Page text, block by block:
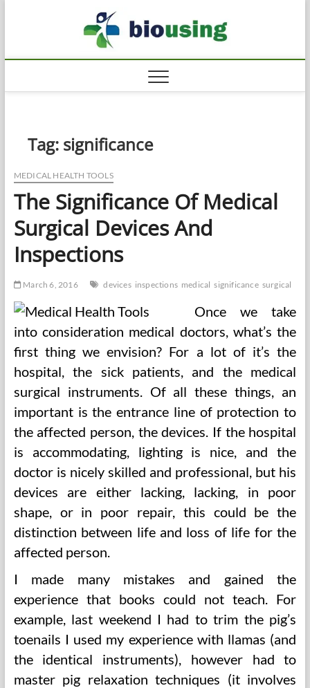
Tag: significance
MEDICAL HEALTH TOOLS
The Significance Of Medical
Surgical Devices And
Inspections
March 6, 2016 devices inspections medical significance surgical
Once we take
into consideration medical doctors, what’s the
first thing we envision? For a lot of it’s the
hospital, the sick patients, and the medical
surgical instruments. Of all these things, an
important is the entrance line of protection to
the affected person, the devices. If the hospital
is accommodating, lighting is nice, and the
doctor is nicely skilled and professional, but his
devices are either lacking, lacking, in poor
shape, or in poor repair, this could be the
distinction between life and loss of life for the
affected person.
I made many mistakes and gained the
experience that books could not teach. For
example, last weekend I had to trim the pig’s
toenails I used my experience with llamas (and
the identical instruments), however had to
master pig relaxation techniques (it involves